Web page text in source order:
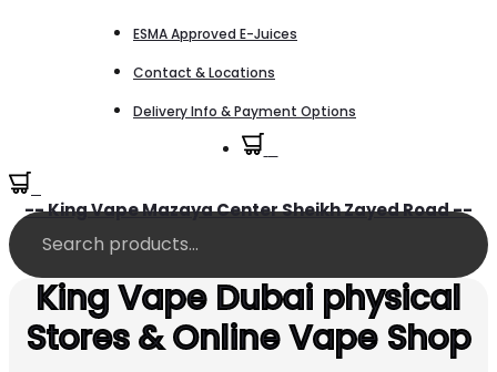
ESMA Approved E-Juices
Contact & Locations
Delivery Info & Payment Options
-- King Vape Mazaya Center Sheikh Zayed Road --
King Vape Dubai physical
Stores & Online Vape Shop